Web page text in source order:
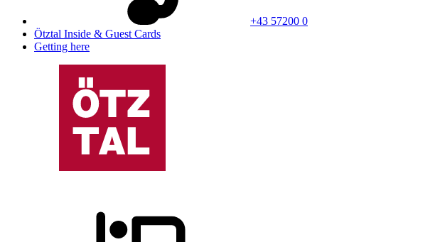
+43 57200 0
Ötztal Inside & Guest Cards
Getting here